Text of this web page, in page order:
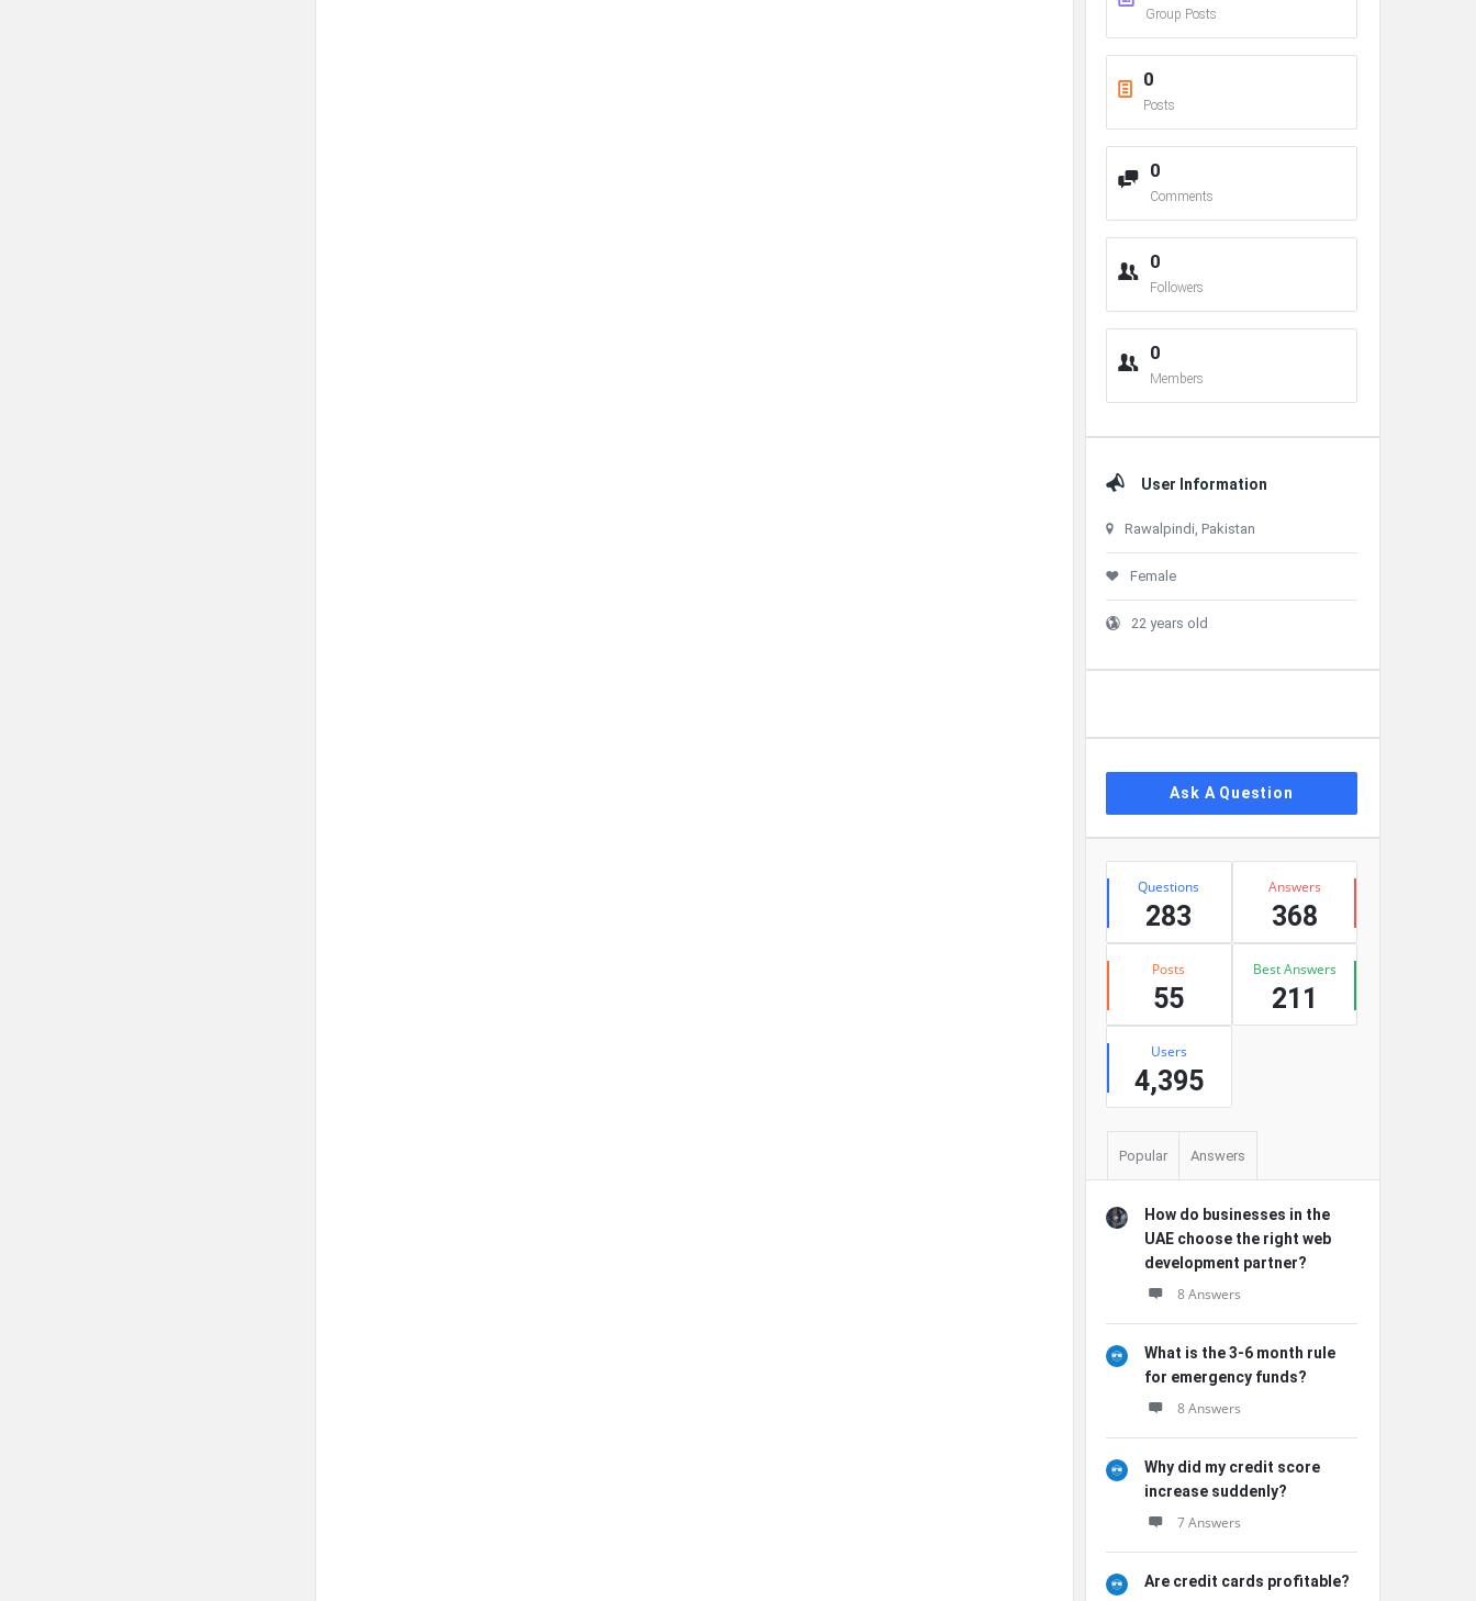
Group Posts
0
Posts
0
Comments
0
Followers
0
Members
User Information
Rawalpindi, Pakistan
Female
22 years old
Ask A Question
Stats
Questions
283
Answers
368
Posts
55
Best Answers
211
Users
4,395
Popular Answers
How do businesses in the
UAE choose the right web
development partner?
8 Answers
What is the 3-6 month rule
for emergency funds?
8 Answers
Why did my credit score
increase suddenly?
7 Answers
Are credit cards profitable?